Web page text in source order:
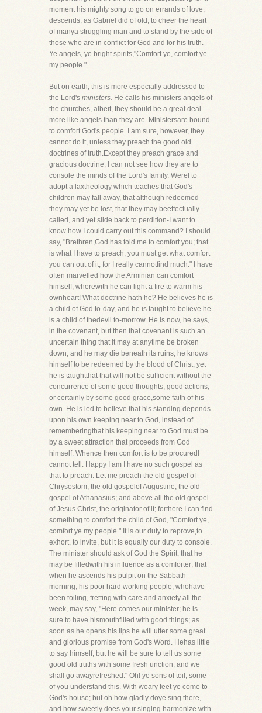
moment his mighty song to go on errands of love,
descends, as Gabriel did of old, to cheer the heart
of manya struggling man and to stand by the side of
those who are in conflict for God and for his truth.
Ye angels, ye bright spirits,"Comfort ye, comfort ye
my people."
But on earth, this is more especially addressed to
the Lord's ministers. He calls his ministers angels of
the churches, albeit, they should be a great deal
more like angels than they are. Ministersare bound
to comfort God's people. I am sure, however, they
cannot do it, unless they preach the good old
doctrines of truth.Except they preach grace and
gracious doctrine, I can not see how they are to
console the minds of the Lord's family. WereI to
adopt a laxtheology which teaches that God's
children may fall away, that although redeemed
they may yet be lost, that they may beeffectually
called, and yet slide back to perdition-I want to
know how I could carry out this command? I should
say, "Brethren,God has told me to comfort you; that
is what I have to preach; you must get what comfort
you can out of it, for I really cannotfind much." I have
often marvelled how the Arminian can comfort
himself, wherewith he can light a fire to warm his
ownheart! What doctrine hath he? He believes he is
a child of God to-day, and he is taught to believe he
is a child of thedevil to-morrow. He is now, he says,
in the covenant, but then that covenant is such an
uncertain thing that it may at anytime be broken
down, and he may die beneath its ruins; he knows
himself to be redeemed by the blood of Christ, yet
he is taughtthat that will not be sufficient without the
concurrence of some good thoughts, good actions,
or certainly by some good grace,some faith of his
own. He is led to believe that his standing depends
upon his own keeping near to God, instead of
rememberingthat his keeping near to God must be
by a sweet attraction that proceeds from God
himself. Whence then comfort is to be procuredI
cannot tell. Happy I am I have no such gospel as
that to preach. Let me preach the old gospel of
Chrysostom, the old gospelof Augustine, the old
gospel of Athanasius; and above all the old gospel
of Jesus Christ, the originator of it; forthere I can find
something to comfort the child of God, "Comfort ye,
comfort ye my people." It is our duty to reprove,to
exhort, to invite, but it is equally our duty to console.
The minister should ask of God the Spirit, that he
may be filledwith his influence as a comforter; that
when he ascends his pulpit on the Sabbath
morning, his poor hard working people, whohave
been toiling, fretting with care and anxiety all the
week, may say, "Here comes our minister; he is
sure to have hismouthfilled with good things; as
soon as he opens his lips he will utter some great
and glorious promise from God's Word. Hehas little
to say himself, but he will be sure to tell us some
good old truths with some fresh unction, and we
shall go awayrefreshed." Oh! ye sons of toil, some
of you understand this. With weary feet ye come to
God's house; but oh how gladly doye sing there,
and how sweetly does your singing harmonize with